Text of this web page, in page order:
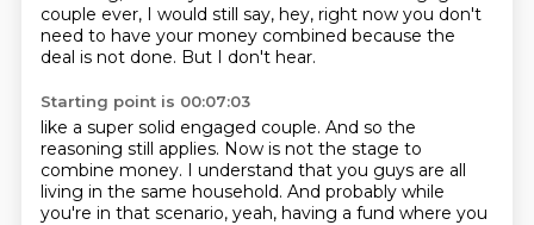
couple ever, I would still say, hey, right now you don't
need to have your money combined because the
deal is not done. But I don't hear.
Starting point is 00:07:03
like a super solid engaged couple. And so the
reasoning still applies. Now is not the stage to
combine money. I understand that you guys are all
living in the same household. And probably while
you're in that scenario, yeah, having a fund where you